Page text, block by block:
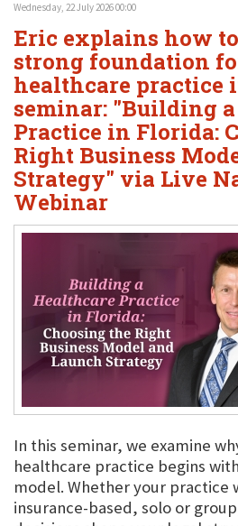
Wednesday, 22 July 2026 00:00
Eric explains how
strong foundation
healthcare practice
seminar: "Building
Practice in Florida:
Right Business
Strategy" via Live
Webinar
In this seminar, we examine
healthcare practice begins
model. Whether your practice
insurance-based, solo or